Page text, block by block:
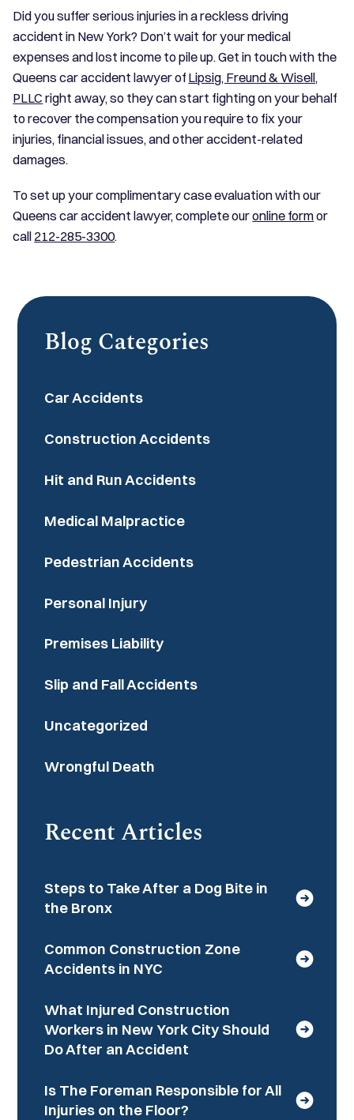
Did you suffer serious injuries in a reckless driving
accident in New York? Don’t wait for your medical
expenses and lost income to pile up. Get in touch with the
Queens car accident lawyer of Lipsig, Freund & Wisell,
PLLC right away, so they can start fighting on your behalf
to recover the compensation you require to fix your
injuries, financial issues, and other accident-related
damages.
To set up your complimentary case evaluation with our
Queens car accident lawyer, complete ouronline formor
call 212-285-3300.
Blog Categories
Car Accidents
Construction Accidents
Hit and Run Accidents
Medical Malpractice
Pedestrian Accidents
Personal Injury
Premises Liability
Slip and Fall Accidents
Uncategorized
Wrongful Death
Recent Articles
Steps to Take After a Dog Bite in
the Bronx
Common Construction Zone
Accidents in NYC
What Injured Construction
Workers in New York City Should
Do After an Accident
Is The Foreman Responsible for All
Injuries on the Floor?